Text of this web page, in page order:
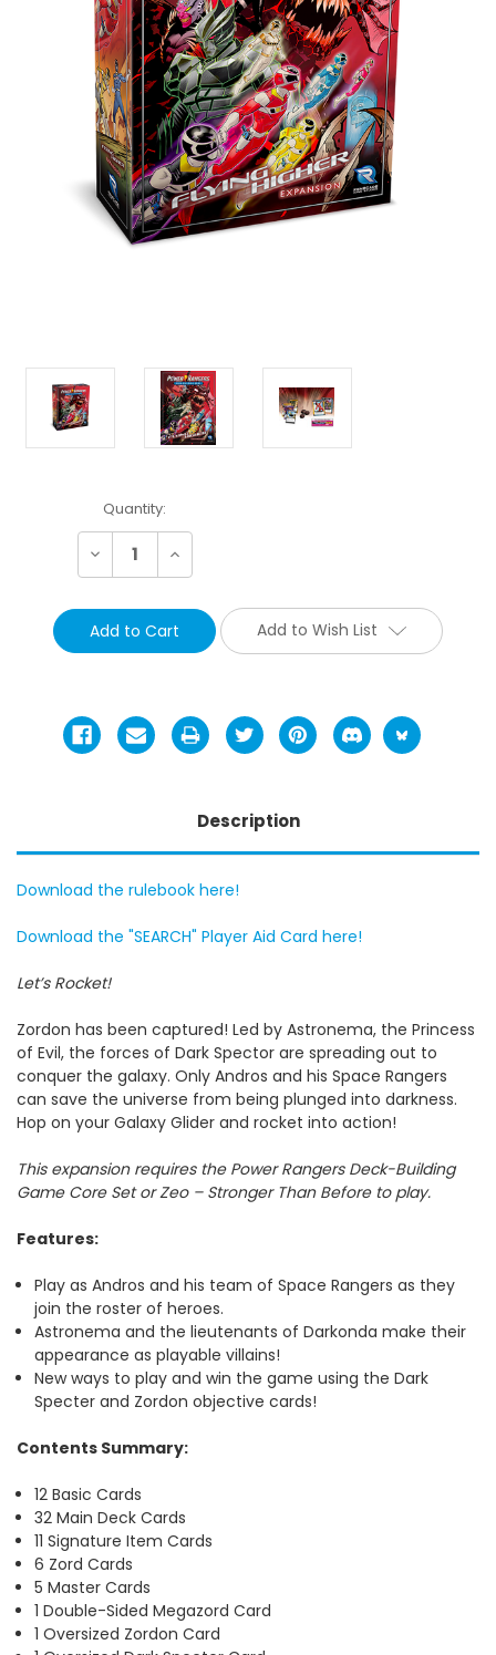
Current
Stock:
Quantity:
Decrease Increase
Add to Wish List
Description
Download the rulebook here!
Download the "SEARCH" Player Aid Card here!
Let’s Rocket!
Zordon has been captured! Led by Astronema, the Princess
of Evil, the forces of Dark Spector are spreading out to
conquer the galaxy. Only Andros and his Space Rangers
can save the universe from being plunged into darkness.
Hop on your Galaxy Glider and rocket into action!
This expansion requires the Power Rangers Deck-Building
Game Core Set or Zeo – Stronger Than Before to play.
Features:
Play as Andros and his team of Space Rangers as they
join the roster of heroes.
Astronema and the lieutenants of Darkonda make their
appearance as playable villains!
New ways to play and win the game using the Dark
Specter and Zordon objective cards!
Contents Summary:
12 Basic Cards
32 Main Deck Cards
11 Signature Item Cards
6 Zord Cards
5 Master Cards
1 Double-Sided Megazord Card
1 Oversized Zordon Card